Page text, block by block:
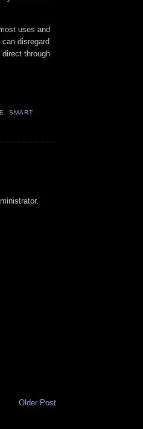
uses and
disregard
through
SMART
Older Post